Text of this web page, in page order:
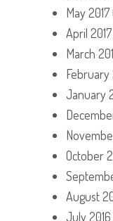
May 2017
April 2017
March
February
January
October
August
July 2016